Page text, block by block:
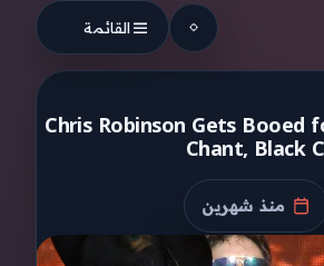
القائمة
Chris Robinson Gets Booed
Chant, Black
تاريخ النشر
منذ شهرين